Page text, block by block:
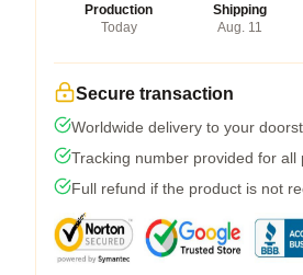
Production
Today
Shipping
Aug. 11
Secure transaction
Worldwide delivery to your
Tracking number provided for all
Full refund if the product is not